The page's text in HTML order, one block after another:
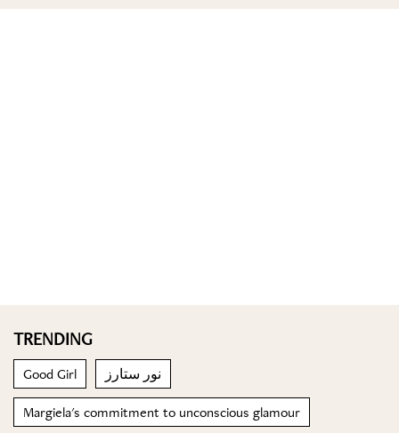
TRENDING
Good Girl نور ستارز
Margiela's commitment to unconscious glamour